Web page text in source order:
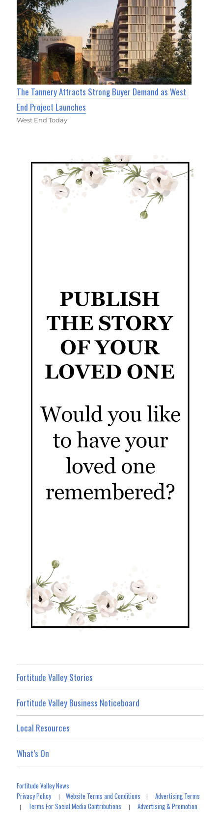
The Tannery Attracts Strong Buyer Demand as West
End Project Launches
West End Today
Fortitude Valley Stories
Fortitude Valley Business Noticeboard
Local Resources
What’s On
Fortitude Valley News
Privacy Policy|Website Terms and Conditions |Advertising Terms
| Terms For Social Media Contributions |Advertising & Promotion